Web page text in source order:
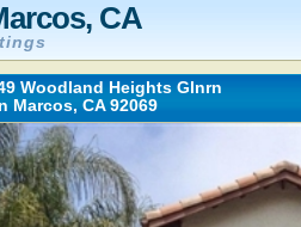
CA
Woodland Heights Glnrn
Marcos, CA 92069